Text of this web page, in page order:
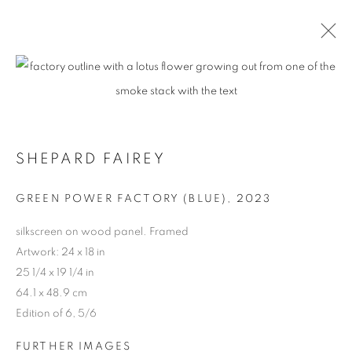
SHEPARD FAIREY
GREEN POWER FACTORY (BLUE) , 2023
silkscreen on wood panel. Framed
Artwork: 24 x 18 in
25 1/4 x 19 1/4 in
64.1 x 48.9 cm
Edition of 6, 5/6
FURTHER IMAGES